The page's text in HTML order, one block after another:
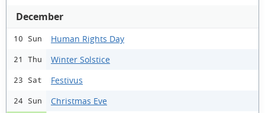
December
10 Sun Human Rights Day
21 Thu Winter Solstice
23 Sat Festivus
24 Sun Christmas Eve